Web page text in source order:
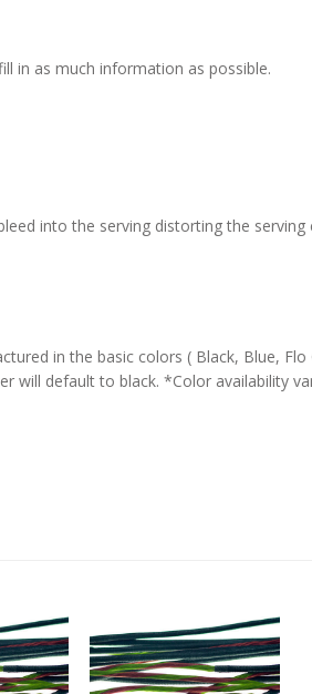
in as much information as possible.
into the serving distorting the
in the basic colors ( Black, Blue, Flo
will default to black. *Color availability